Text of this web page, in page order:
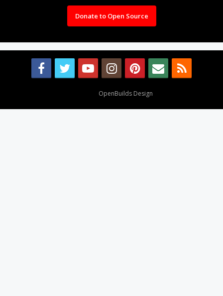
Donate to Open Source
OpenBuilds Design